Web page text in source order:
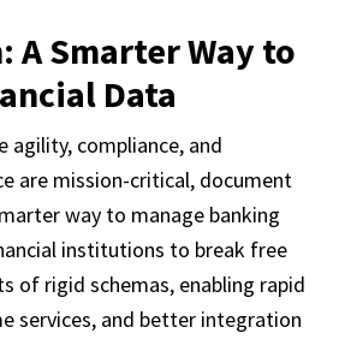
A Smarter Way to
Data
agility, compliance, and
are mission-critical, document
way to manage banking
institutions to break free
of rigid schemas, enabling rapid
services, and better integration